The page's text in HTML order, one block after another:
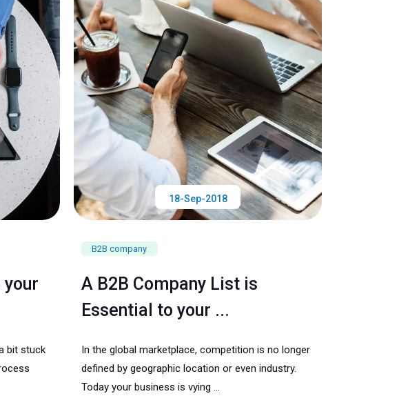
your
bit stuck
18-Sep-2018
B2B company
A B2B Company List is
Essential to your ...
In the global marketplace, competition is no longer
defined by geographic location or even industry.
Today your business is vying ...